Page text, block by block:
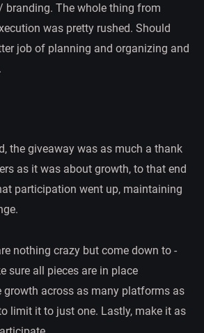
branding. The whole thing from
was pretty rushed. Should
job of planning and organizing and
the giveaway was as much a thank
as it was about growth, to that end
participation went up, maintaining
nothing crazy but come down to -
sure all pieces are in place
growth across as many platforms as
limit it to just one. Lastly, make it as